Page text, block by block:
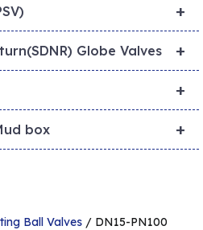
Ball Valves / DN15-PN100
+
+
Globe Valves
+
+
box